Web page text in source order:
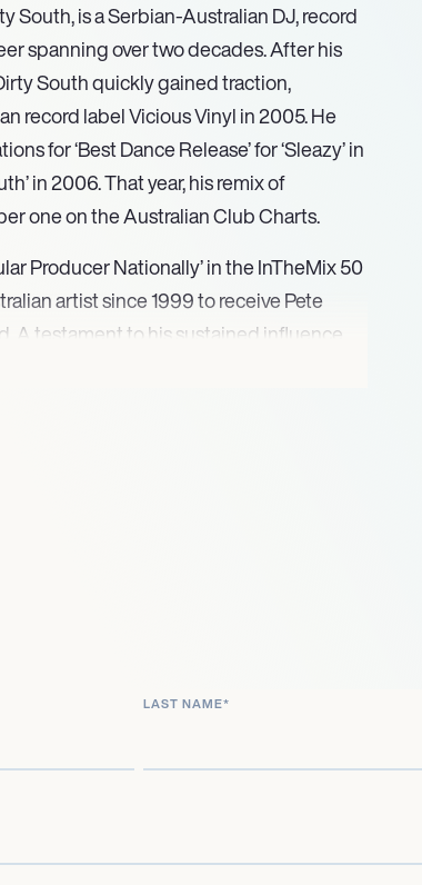
South, is a Serbian-Australian DJ, record
spanning over two decades. After his
South quickly gained traction,
record label Vicious Vinyl in 2005. He
for ‘Best Dance Release’ for ‘Sleazy’ in
in 2006. That year, his remix of
one on the Australian Club Charts.
Producer Nationally’ in the InTheMix 50
artist since 1999 to receive Pete
A testament to his sustained influence,
in the DJ Mag Top 100 DJ poll every
LAST NAME*